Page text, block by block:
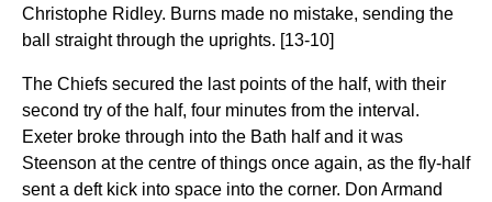
Christophe Ridley. Burns made no mistake, sending the
ball straight through the uprights. [13-10]
The Chiefs secured the last points of the half, with their
second try of the half, four minutes from the interval.
Exeter broke through into the Bath half and it was
Steenson at the centre of things once again, as the fly-half
sent a deft kick into space into the corner. Don Armand